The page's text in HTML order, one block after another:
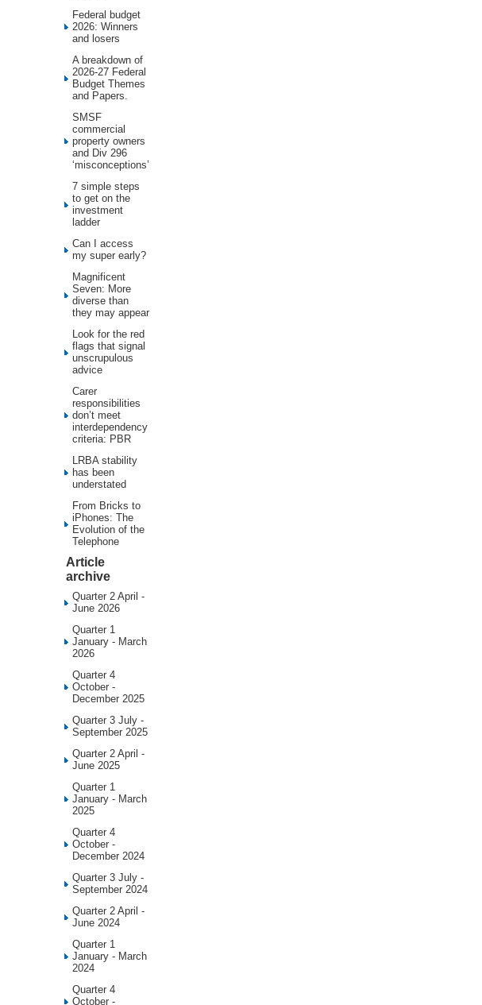
Federal budget
2026: Winners
and losers
A breakdown of
2026-27 Federal
Budget Themes
and Papers.
SMSF
commercial
property owners
and Div 296
‘misconceptions’
7 simple steps
to get on the
investment
ladder
Can I access
my super early?
Magnificent
Seven: More
diverse than
they may appear
Look for the red
flags that signal
unscrupulous
advice
Carer
responsibilities
don’t meet
interdependency
criteria: PBR
LRBA stability
has been
understated
From Bricks to
iPhones: The
Evolution of the
Telephone
Article
archive
Quarter 2 April -
June 2026
Quarter 1
January - March
2026
Quarter 4
October -
December 2025
Quarter 3 July -
September 2025
Quarter 2 April -
June 2025
Quarter 1
January - March
2025
Quarter 4
October -
December 2024
Quarter 3 July -
September 2024
Quarter 2 April -
June 2024
Quarter 1
January - March
2024
Quarter 4
October -